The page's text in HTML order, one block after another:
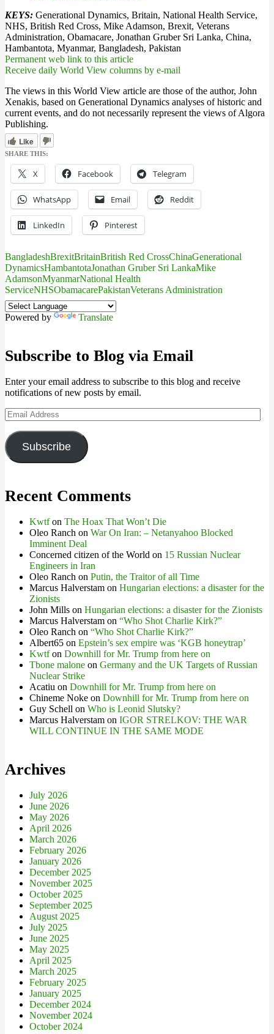
KEYS: Generational Dynamics, Britain, National Health Service,
NHS, British Red Cross, Mike Adamson, Brexit, Veterans
Administration, Obamacare, Jonathan Gruber Sri Lanka, China,
Hambantota, Myanmar, Bangladesh, Pakistan
Permanent web link to this article
Receive daily World View columns by e-mail
The views in this World View article are those of the author, John
Xenakis, based on Generational Dynamics analyses of historic and
current events, and do not necessarily represent the views of Algora
Publishing.
Like
SHARE THIS:
X Facebook Telegram
WhatsApp Email Reddit
LinkedIn Pinterest
BangladeshBrexitBritainBritish Red CrossChinaGenerational
DynamicsHambantotaJonathan Gruber Sri LankaMike
AdamsonMyanmarNational Health
ServiceNHSObamacarePakistanVeterans Administration
Powered by Translate
Subscribe to Blog via Email
Enter your email address to subscribe to this blog and receive
notifications of new posts by email.
Email
Address
Subscribe
Recent Comments
Kwtfon The Hoax That Won’t Die
Oleo Ranch on War On Iran: – Netanyahoo Blocked
Imminent Deal
Concerned citizen of the World on 15 Russian Nuclear
Engineers in Iran
Oleo Ranch on Putin, the Traitor of all Time
Marcus Halverstam on Hungarian elections: a disaster for the
Zionists
John Mills on Hungarian elections: a disaster for the Zionists
Marcus Halverstam on “Who Shot Charlie Kirk?”
Oleo Ranch on “Who Shot Charlie Kirk?”
Albert65 on Epstein’s sex empire was ‘KGB honeytrap’
Kwtfon Downhill for Mr. Trump from here on
Tbone malone on Germany and the UK Targets of Russian
Nuclear Strike
Acatiu on Downhill for Mr. Trump from here on
Chineme Noke on Downhill for Mr. Trump from here on
Guy Schell on Who is Leonid Slutsky?
Marcus Halverstam on IGOR STRELKOV: THE WAR
WILL CONTINUE IN THE SAME MODE
Archives
July 2026
June 2026
May 2026
April 2026
March 2026
February 2026
January 2026
December 2025
November 2025
October 2025
September 2025
August 2025
July 2025
June 2025
May 2025
April 2025
March 2025
February 2025
January 2025
December 2024
November 2024
October 2024